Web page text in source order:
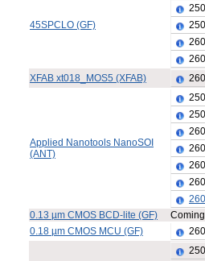
45SPCLO (GF)
XFAB xt018_MOS5 (XFAB)
Applied Nanotools NanoSOI
(ANT)
0.13 µm CMOS BCD-lite (GF)
0.18 µm CMOS MCU (GF)